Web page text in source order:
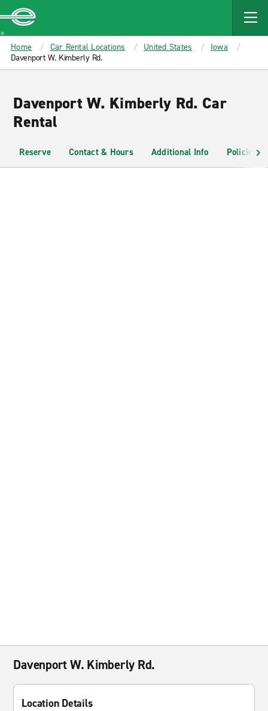
MAIN
CONTENT
Enterprise
Home Car Rental Locations United States
Iowa
Davenport W. Kimberly Rd.
Davenport W. Kimberly Rd. Car
Rental
Reserve Contact & Hours Additional Info Policies
Davenport W. Kimberly Rd.
Location Details